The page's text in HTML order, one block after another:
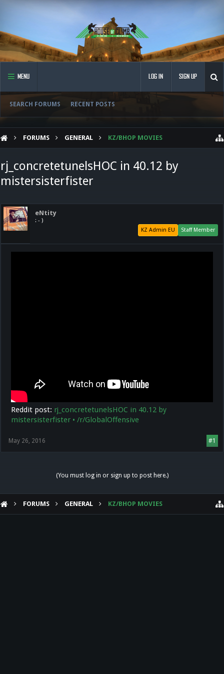
MENU
SEARCH FORUMS RECENT POSTS
LOG IN SIGN UP
FORUMS GENERAL KZ/BHOP MOVIES
rj_concretetunelsHOC in 40.12 by
mistersisterfister
eNtity
: - )
Staff Member
KZ Admin EU
Reddit post: rj_concretetunelsHOC in 40.12 by
mistersisterfister • /r/GlobalOffensive
#1
May 26, 2016
(You must log in or sign up to post here.)
FORUMS GENERAL KZ/BHOP MOVIES